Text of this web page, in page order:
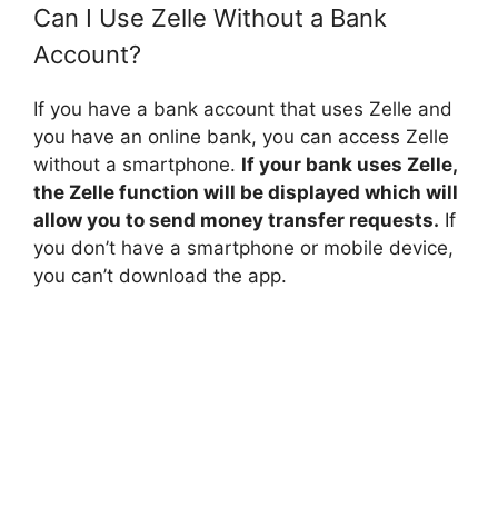
Can I Use Zelle Without a Bank
Account?
If you have a bank account that uses Zelle and
you have an online bank, you can access Zelle
without a smartphone. If your bank uses Zelle,
the Zelle function will be displayed which will
allow you to send money transfer requests. If
you don’t have a smartphone or mobile device,
you can’t download the app.